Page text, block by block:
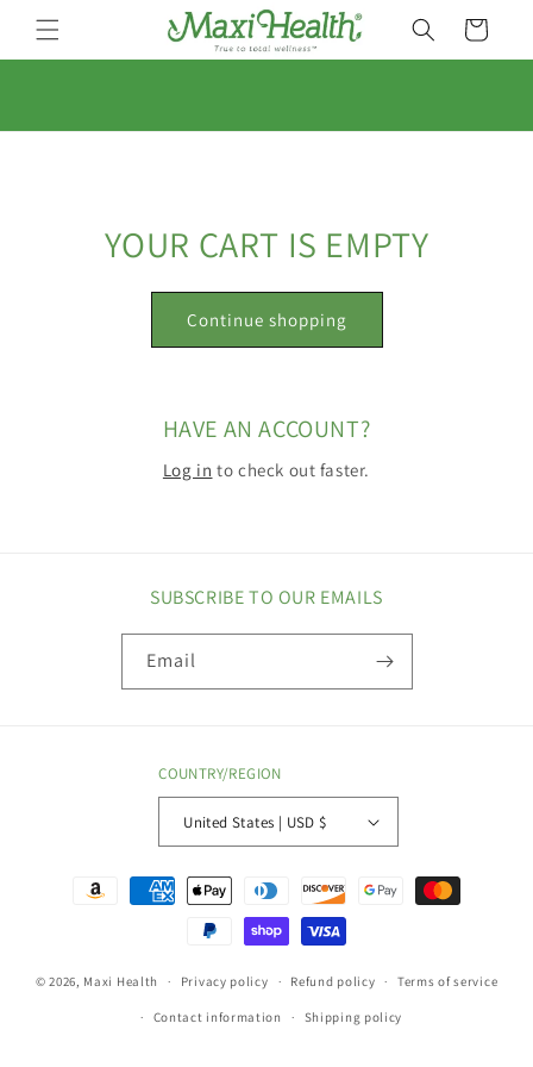
Skip to
content
Cart
YOUR CART IS EMPTY
Continue shopping
HAVE AN ACCOUNT?
Log in to check out faster.
SUBSCRIBE TO OUR EMAILS
Email
COUNTRY/REGION
United States | USD $
Payment
© 2026, Maxi Health Privacy policy Refund policy Terms of service
Contact information Shipping policy